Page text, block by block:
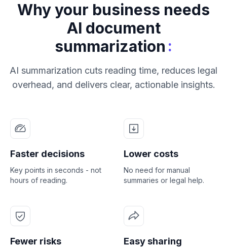
Why your business needs
AI document
summarization :
AI summarization cuts reading time, reduces legal
overhead, and delivers clear, actionable insights.
Faster decisions
Key points in seconds - not
hours of reading.
Lower costs
No need for manual
summaries or legal help.
Fewer risks Easy sharing